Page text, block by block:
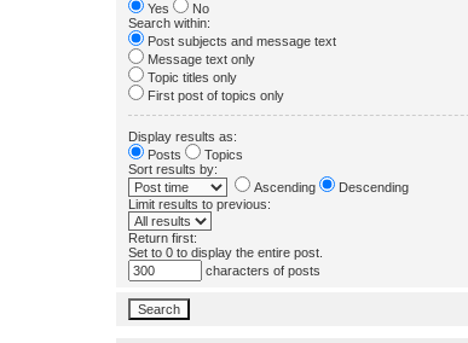
Yes
No
Search within:
Post subjects and message text
Message text only
Topic titles only
First post of topics only
Display results as:
Posts
Topics
Sort results by:
Ascending
Descending
Limit results to previous:
Return first:
Set to 0 to display the entire post.
characters of posts